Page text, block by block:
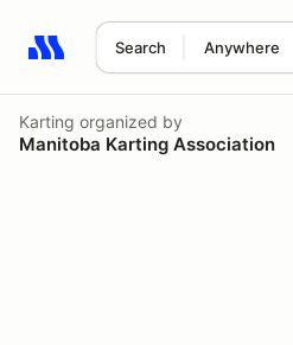
Search Anywhere
Search results: No search term
Karting organized by
Manitoba Karting Association